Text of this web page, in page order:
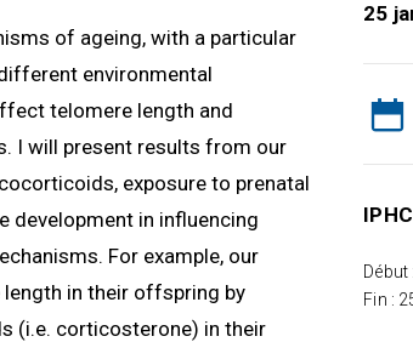
of ageing, with a particular
environmental
telomere length and
I will present results from our
exposure to prenatal
development in influencing
For example, our
in their offspring by
(i.e. corticosterone) in their
25
IPHC
Fin :